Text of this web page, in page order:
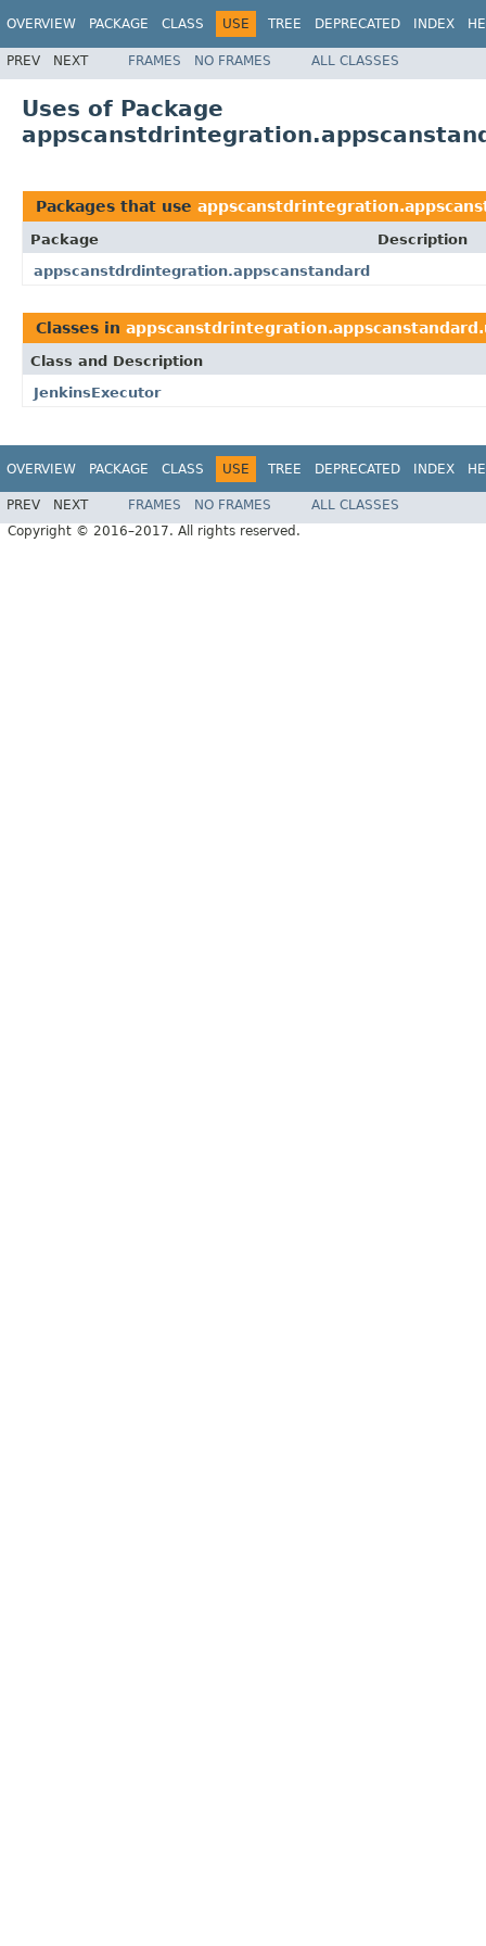
OVERVIEW PACKAGE CLASS USE TREE DEPRECATED INDEX
PREV NEXT FRAMES NO FRAMES ALL CLASSES
Uses of Package
Packages that use
Package
Description
appscanstdrdintegration.appscanstandard
Classes in
Class and Description
JenkinsExecutor
OVERVIEW PACKAGE CLASS USE TREE DEPRECATED INDEX
PREV NEXT FRAMES NO FRAMES
ALL CLASSES
Copyright © 2016–2017. All rights reserved.